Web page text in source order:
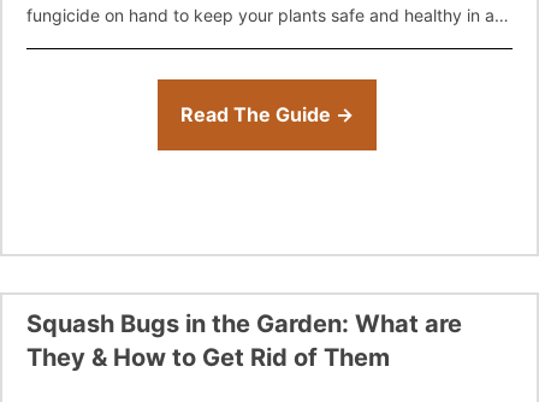
fungicide on hand to keep your plants safe and healthy in a
worst
Read The Guide →
Squash Bugs in the Garden: What are
They & How to Get Rid of Them